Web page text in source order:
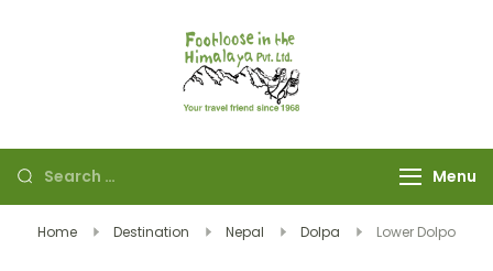
Menu
Home Destination Nepal Dolpa Lower Dolpo